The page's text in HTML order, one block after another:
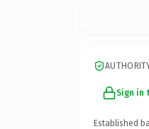
Sign in
Established